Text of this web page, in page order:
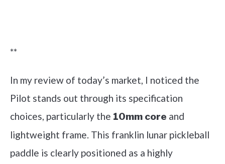
**
In my review of today’s market, I noticed the
Pilot stands out through its specification
choices, particularly the 10mm core and
lightweight frame. This franklin lunar pickleball
paddle is clearly positioned as a highly